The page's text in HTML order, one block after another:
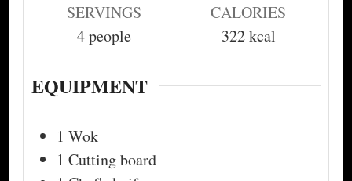
SERVINGS
4 people
CALORIES
322 kcal
EQUIPMENT
1 Wok
1 Cutting board